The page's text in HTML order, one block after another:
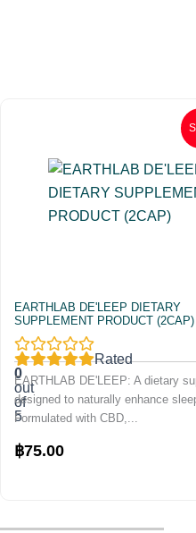
EARTHLAB DE'LEEP DIETARY
SUPPLEMENT PRODUCT (2CAP)
Original
฿75.00Current
Rated
0
out
of
5
EARTHLAB DE'LEEP: A dietary
designed to naturally enhance
Formulated with CBD,...